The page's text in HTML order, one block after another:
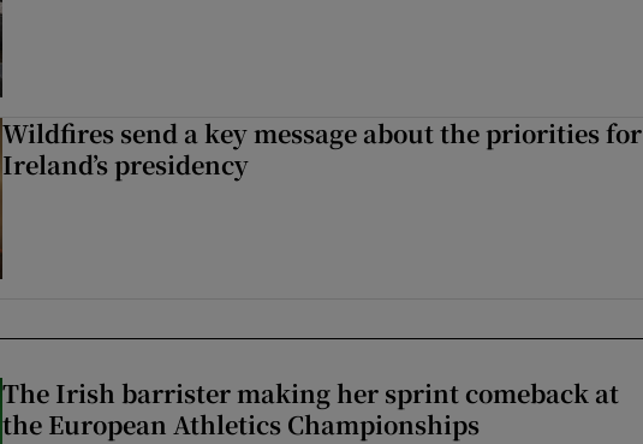
Wildfires send a key message about the priorities for
Ireland’s presidency
The Irish barrister making her sprint comeback at
the European Athletics Championships